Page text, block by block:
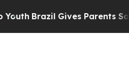
Brazil Gives Parents